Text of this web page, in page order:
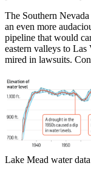
The Southern
an even more
pipeline that would
eastern valleys to Las
mired in lawsuits.
Lake Mead water